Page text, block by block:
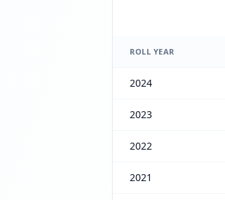
ROLL YEAR
2024
2023
2022
2021